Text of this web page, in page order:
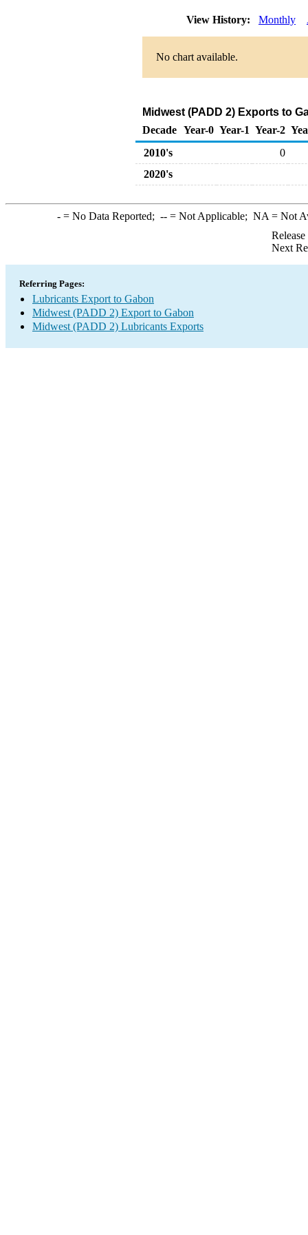
View History: Monthly
No chart available.
Midwest (PADD 2) Exports to
Decade Year-0 Year-1 Year-2
2010's
0
2020's
-= No Data Reported; --= Not Applicable; NA = Not
Next
Referring Pages:
Lubricants Export to Gabon
Midwest (PADD 2) Export to Gabon
Midwest (PADD 2) Lubricants Exports